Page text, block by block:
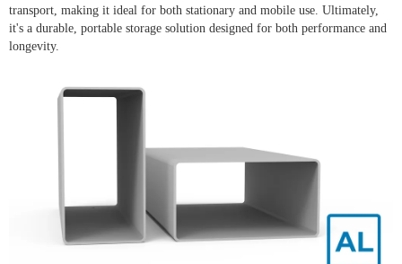
transport, making it ideal for both stationary and mobile use. Ultimately,
it's a durable, portable storage solution designed for both performance and
longevity.